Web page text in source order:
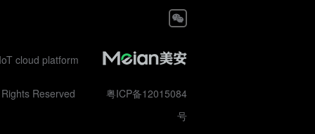
cloud platform
Reserved
粤ICP备12015084
号